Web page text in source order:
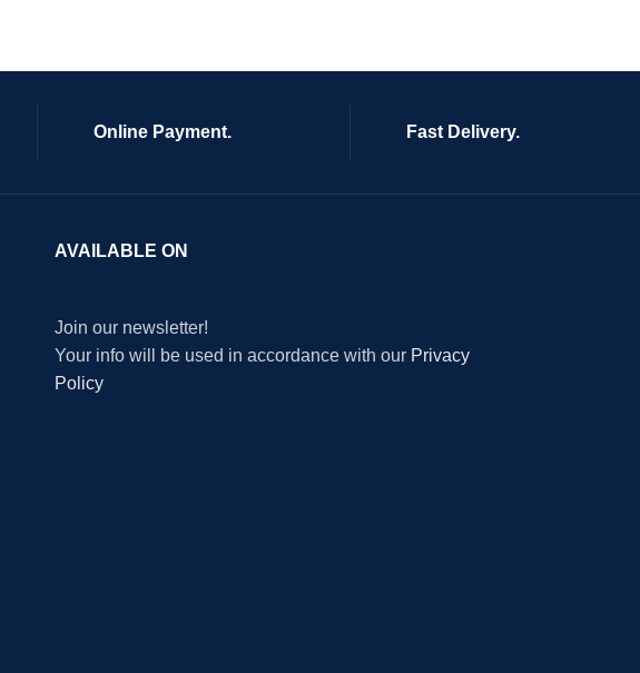
Online Payment. Fast Delivery.
AVAILABLE ON
Join our newsletter!
Your info will be used in accordance with our Privacy
Policy